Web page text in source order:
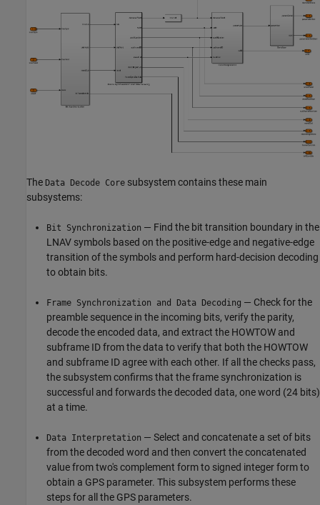
The Data Decode Core subsystem contains these main
subsystems:
Bit Synchronization — Find the bit transition boundary in the
LNAV symbols based on the positive-edge and negative-edge
transition of the symbols and perform hard-decision decoding
to obtain bits.
Frame Synchronization and Data Decoding — Check for the
preamble sequence in the incoming bits, verify the parity,
decode the encoded data, and extract the HOWTOW and
subframe ID from the data to verify that both the HOWTOW
and subframe ID agree with each other. If all the checks pass,
the subsystem confirms that the frame synchronization is
successful and forwards the decoded data, one word (24 bits)
at a time.
Data Interpretation — Select and concatenate a set of bits
from the decoded word and then convert the concatenated
value from two's complement form to signed integer form to
obtain a GPS parameter. This subsystem performs these
steps for all the GPS parameters.